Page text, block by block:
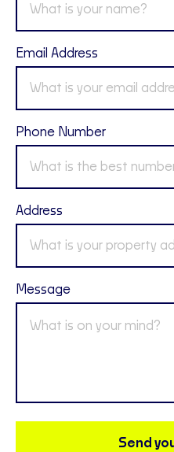
Email Address
Phone Number
Address
Message
Send